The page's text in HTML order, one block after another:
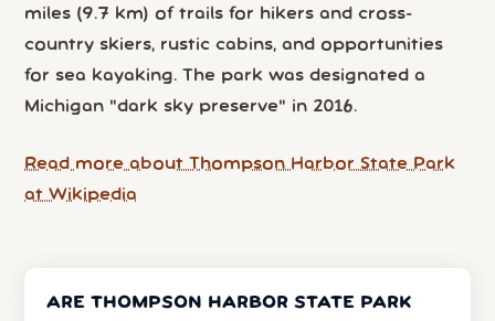
miles (9.7 km) of trails for hikers and cross-
country skiers, rustic cabins, and opportunities
for sea kayaking. The park was designated a
Michigan "dark sky preserve" in 2016.
Read more about Thompson Harbor State Park
at Wikipedia
ARE THOMPSON HARBOR STATE PARK